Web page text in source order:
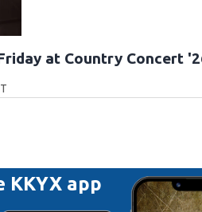
at Country Concert
KKYX app